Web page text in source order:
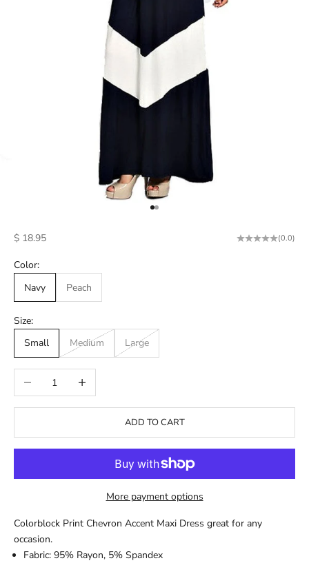
Go to item 1
Go to item 2
Sale price
$ 18.95 (0.0)
Color:
Navy
Peach
Size:
Small
Medium Large
Decrease quantityIncrease quantity
ADD TO CART
More payment options
Colorblock Print Chevron Accent Maxi Dress great for any
occasion.
Fabric: 95% Rayon, 5% Spandex